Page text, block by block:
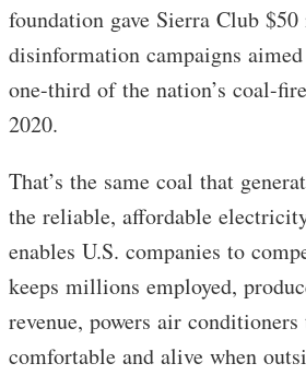
foundation gave Sierra Club
disinformation campaigns
one-third of the nation’s coal-
2020.
That’s the same coal that
the reliable, affordable
enables U.S. companies to
keeps millions employed,
revenue, powers air
comfortable and alive when